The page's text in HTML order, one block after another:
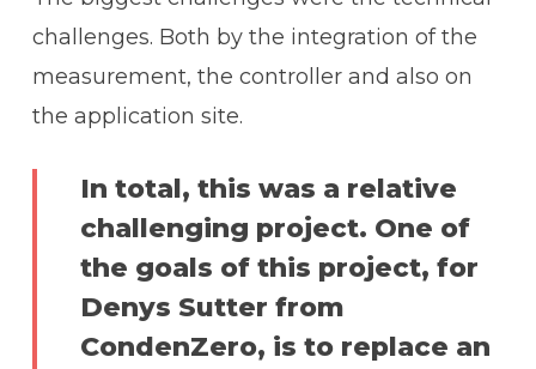
challenges. Both by the integration of the
measurement, the controller and also on
the application site.
In total, this was a relative
challenging project. One of
the goals of this project, for
Denys Sutter from
CondenZero, is to replace an